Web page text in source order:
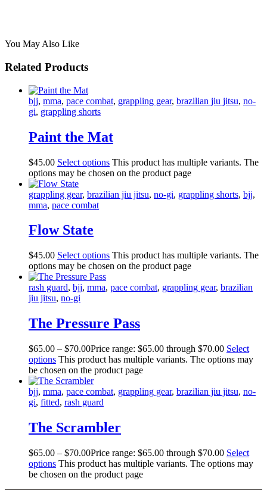
You May Also Like
Related Products
bjj, mma, pace combat, grappling gear, brazilian jiu jitsu, no-
gi, grappling shorts
Paint the Mat
$45.00 Select options This product has multiple variants. The
options may be chosen on the product page
grappling gear, brazilian jiu jitsu, no-gi, grappling shorts, bjj,
mma, pace combat
Flow State
$45.00 Select options This product has multiple variants. The
options may be chosen on the product page
rash guard, bjj, mma, pace combat, grappling gear, brazilian
jiu jitsu, no-gi
The Pressure Pass
$65.00 – $70.00Price range: $65.00 through $70.00 Select
options This product has multiple variants. The options may
be chosen on the product page
bjj, mma, pace combat, grappling gear, brazilian jiu jitsu, no-
gi, fitted, rash guard
The Scrambler
$65.00 – $70.00Price range: $65.00 through $70.00 Select
options This product has multiple variants. The options may
be chosen on the product page